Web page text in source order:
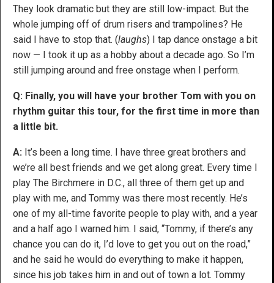
They look dramatic but they are still low-impact. But the
whole jumping off of drum risers and trampolines? He
said I have to stop that. (laughs) I tap dance onstage a bit
now — I took it up as a hobby about a decade ago. So I’m
still jumping around and free onstage when I perform.
Q: Finally, you will have your brother Tom with you on
rhythm guitar this tour, for the first time in more than
a little bit.
A: It’s been a long time. I have three great brothers and
we’re all best friends and we get along great. Every time I
play The Birchmere in D.C., all three of them get up and
play with me, and Tommy was there most recently. He’s
one of my all-time favorite people to play with, and a year
and a half ago I warned him. I said, “Tommy, if there’s any
chance you can do it, I’d love to get you out on the road,”
and he said he would do everything to make it happen,
since his job takes him in and out of town a lot. Tommy